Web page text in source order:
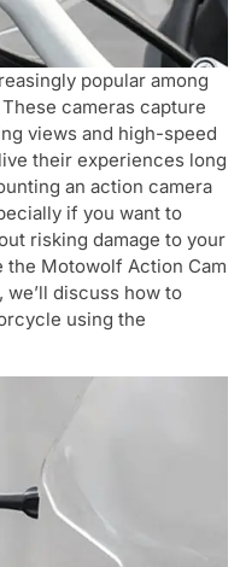
popular among
cameras capture
views and high-speed
their experiences long
an action camera
if you want to
risking damage to your
the Motowolf Action Cam
discuss how to
using the